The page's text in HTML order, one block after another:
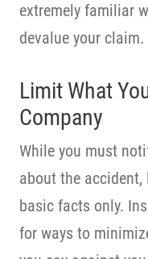
extremely familiar
devalue your claim.
Limit What
Company
While you must
about the
basic facts only.
for ways to